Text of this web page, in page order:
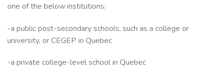
one of the below institutions:
-a public post-secondary schools, such as a college or
university, or CEGEP in Quebec
-a private college-level school in Quebec